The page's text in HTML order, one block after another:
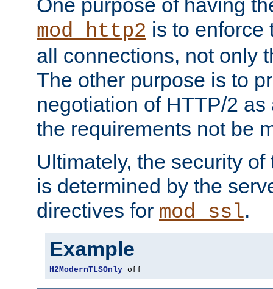
mod_http2 is to enforce
all connections, not only
The other purpose is to
negotiation of HTTP/2
the requirements not be
Ultimately, the security
is determined by the
directives for mod_ssl.
Example
H2ModernTLSOnly off